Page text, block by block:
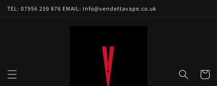
Skip to
TEL: 07956 259 876 EMAIL: Info@vendettavape.co.uk
Cart